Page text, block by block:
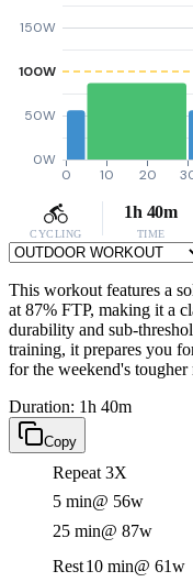
0W
50W
100W
150W
0 10 20
CYCLING
1h 40m
TIME
This workout features a
at 87% FTP, making it a
durability and sub-
training, it prepares you
for the weekend's tougher
Duration: 1h 40m
Copy
Repeat 3X
5 min@ 56w
25 min@ 87w
Rest10 min@ 61w